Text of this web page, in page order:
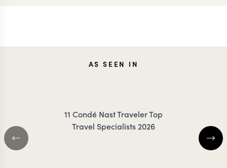
KEVINAS SEEN IN
11 Condé Nast Traveler Top
Travel Specialists 2026